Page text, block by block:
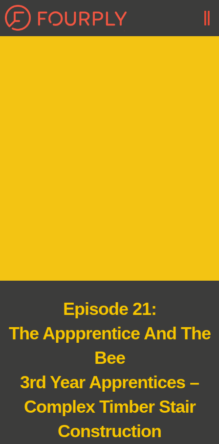
Episode 21:
The Appprentice And The
Bee
3rd Year Apprentices –
Complex Timber Stair
Construction